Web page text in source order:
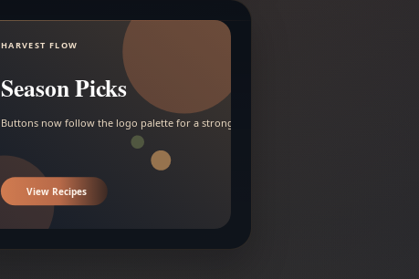
HARVEST FLOW
Season Picks
Buttons now follow the logo palette for a stronger contrast.
View Recipes